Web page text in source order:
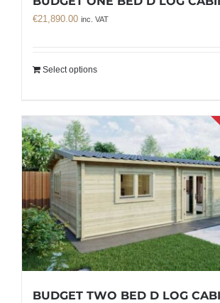
€21,890.00 inc. VAT
Select options
BUDGET TWO BED D LOG